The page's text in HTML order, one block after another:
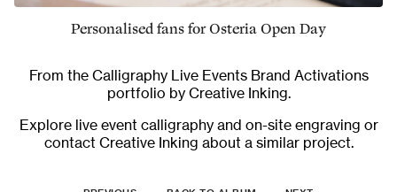
Personalised fans for Osteria Open Day
From the Calligraphy Live Events Brand Activations
portfolio by Creative Inking.
Explore live event calligraphy and on-site engraving or
contact Creative Inking about a similar project.